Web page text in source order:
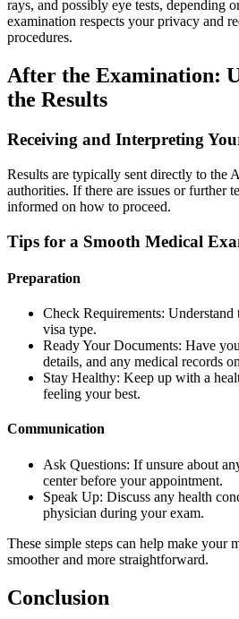
rays, and possibly eye tests, depending
examination respects your privacy and
procedures.
After the Examination:
the Results
Receiving and Interpreting
Results are typically sent directly to the
authorities. If there are issues or further
informed on how to proceed.
Tips for a Smooth Medical
Preparation
Check Requirements: Understand
visa type.
Ready Your Documents: Have
details, and any medical records
Stay Healthy: Keep up with a
feeling your best.
Communication
Ask Questions: If unsure about
center before your appointment.
Speak Up: Discuss any health
physician during your exam.
These simple steps can help make your
smoother and more straightforward.
Conclusion